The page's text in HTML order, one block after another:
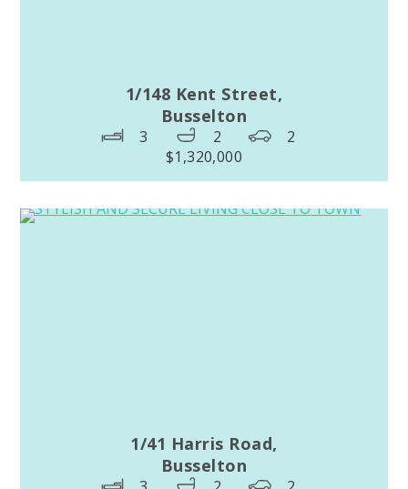
1/148 Kent Street,
Busselton
3 2
2
$1,320,000
1/41 Harris Road,
Busselton